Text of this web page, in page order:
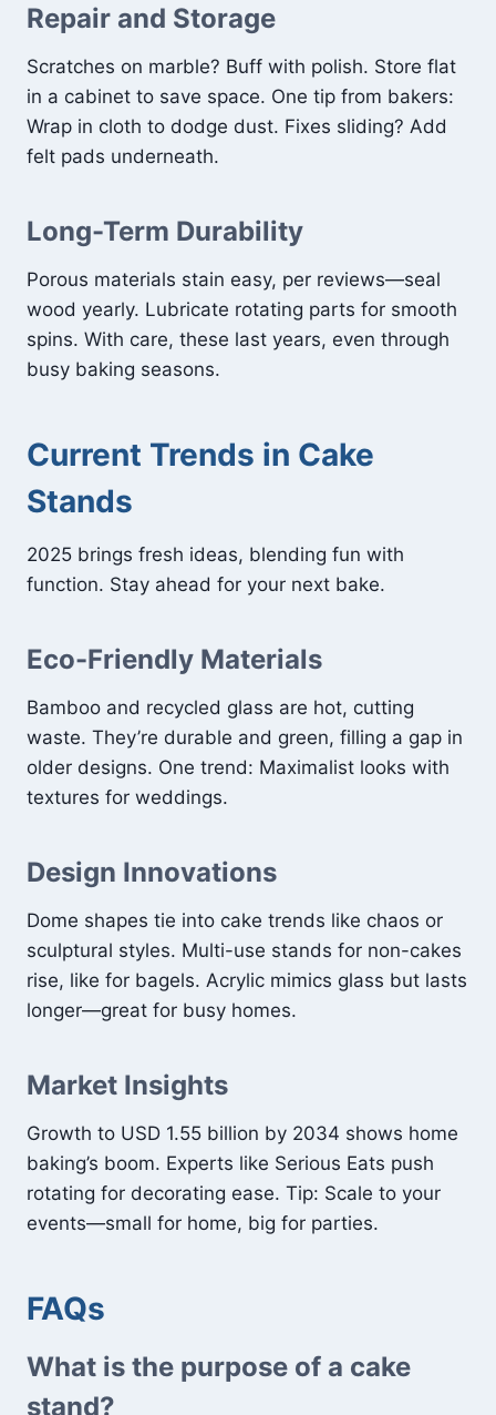
Repair and Storage
Scratches on marble? Buff with polish. Store flat
in a cabinet to save space. One tip from bakers:
Wrap in cloth to dodge dust. Fixes sliding? Add
felt pads underneath.
Long-Term Durability
Porous materials stain easy, per reviews—seal
wood yearly. Lubricate rotating parts for smooth
spins. With care, these last years, even through
busy baking seasons.
Current Trends in Cake
Stands
2025 brings fresh ideas, blending fun with
function. Stay ahead for your next bake.
Eco-Friendly Materials
Bamboo and recycled glass are hot, cutting
waste. They’re durable and green, filling a gap in
older designs. One trend: Maximalist looks with
textures for weddings.
Design Innovations
Dome shapes tie into cake trends like chaos or
sculptural styles. Multi-use stands for non-cakes
rise, like for bagels. Acrylic mimics glass but lasts
longer—great for busy homes.
Market Insights
Growth to USD 1.55 billion by 2034 shows home
baking’s boom. Experts like Serious Eats push
rotating for decorating ease. Tip: Scale to your
events—small for home, big for parties.
FAQs
What is the purpose of a cake
stand?